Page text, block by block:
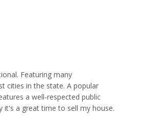
Featuring many
cities in the state. A popular
a well-respected public
it's a great time to sell my house.